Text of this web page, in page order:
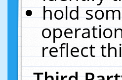
hold
reflect